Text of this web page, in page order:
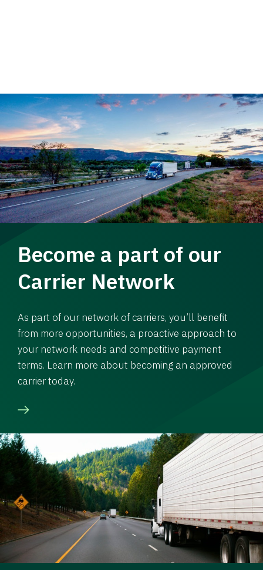
Become a part of our
Carrier Network
As part of our network of carriers, you’ll benefit
from more opportunities, a proactive approach to
your network needs and competitive payment
terms. Learn more about becoming an approved
carrier today.